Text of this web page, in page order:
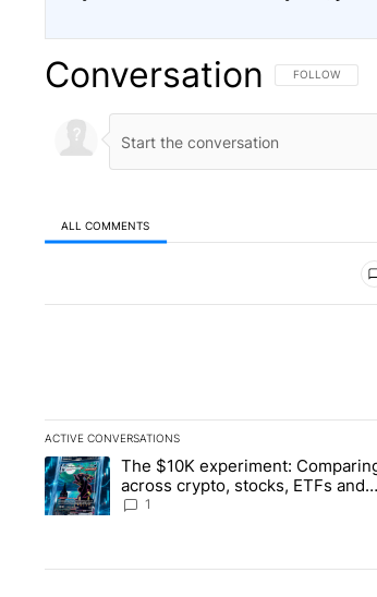
Conversation FOLLOW THIS
FOLLOW
ALL COMMENTS
ACTIVE CONVERSATIONS
The following is a list of the most commented
A trending article titled "The $10K
The $10K experiment:
across crypto, stocks, ETFs and
collectibles - Local News 8
1